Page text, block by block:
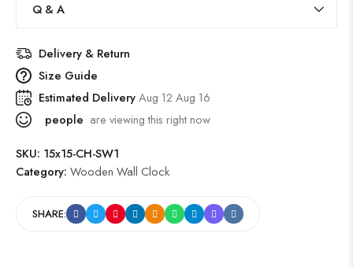
Q & A
Delivery & Return
Size Guide
Estimated DeliveryAug 12 Aug 16
people are viewing this right now
SKU: 15x15-CH-SW1
Category: Wooden Wall Clock
SHARE: